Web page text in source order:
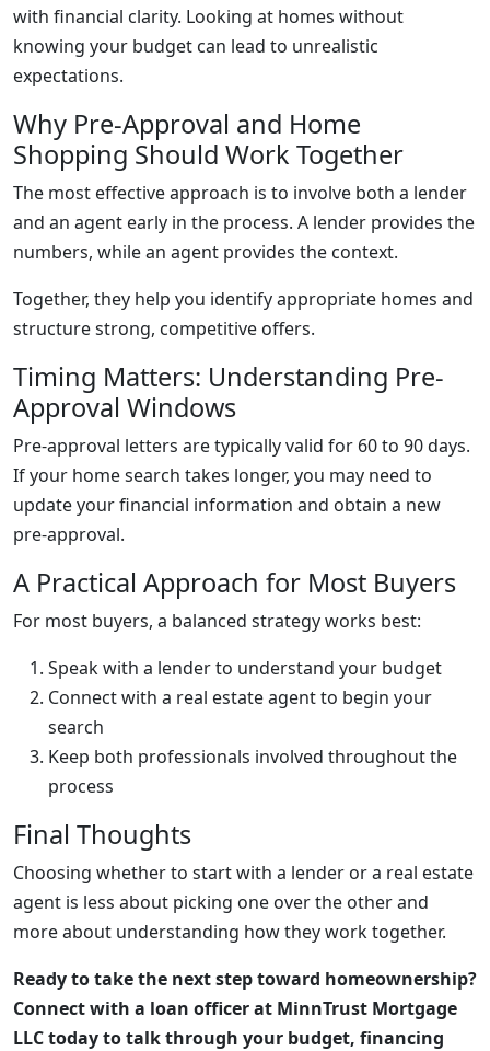
with financial clarity. Looking at homes without
knowing your budget can lead to unrealistic
expectations.
Why Pre-Approval and Home
Shopping Should Work Together
The most effective approach is to involve both a lender
and an agent early in the process. A lender provides the
numbers, while an agent provides the context.
Together, they help you identify appropriate homes and
structure strong, competitive offers.
Timing Matters: Understanding Pre-
Approval Windows
Pre-approval letters are typically valid for 60 to 90 days.
If your home search takes longer, you may need to
update your financial information and obtain a new
pre-approval.
A Practical Approach for Most Buyers
For most buyers, a balanced strategy works best:
Speak with a lender to understand your budget
Connect with a real estate agent to begin your
search
Keep both professionals involved throughout the
process
Final Thoughts
Choosing whether to start with a lender or a real estate
agent is less about picking one over the other and
more about understanding how they work together.
Ready to take the next step toward homeownership?
Connect with a loan officer at MinnTrust Mortgage
LLC today to talk through your budget, financing